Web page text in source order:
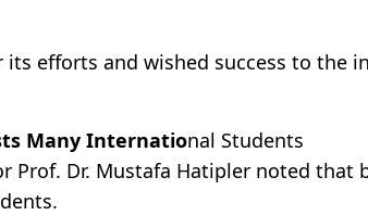
its efforts and wished success to the
Many International Students
Prof. Dr. Mustafa Hatipler noted that